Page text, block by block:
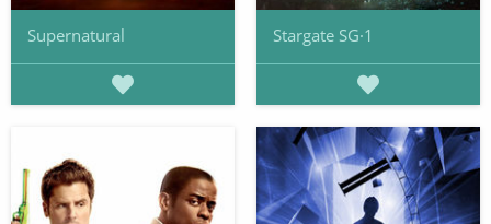
Supernatural Stargate SG·1